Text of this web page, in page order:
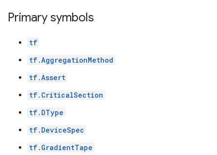
Primary symbols
tf
tf.AggregationMethod
tf.Assert
tf.CriticalSection
tf.DType
tf.DeviceSpec
tf.GradientTape